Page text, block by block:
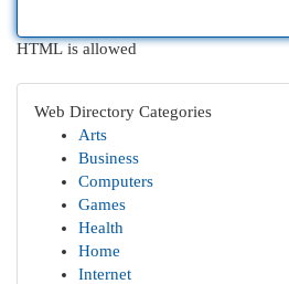
HTML is allowed
Web Directory Categories
Arts
Business
Computers
Games
Health
Home
Internet